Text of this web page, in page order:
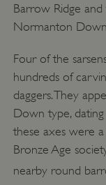
Barrow Ridge
Normanton
Four of the
hundreds of
daggers. They
Down type,
these axes were
Bronze Age
nearby round